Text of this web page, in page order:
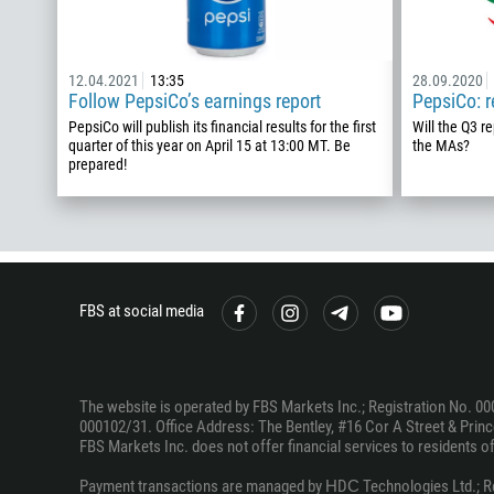
12.04.2021 13:35
Follow PepsiCo’s earnings report
PepsiCo will publish its financial results for the first
quarter of this year on April 15 at 13:00 MT. Be
prepared!
28.09.2020
PepsiCo:
Will the Q3
the MAs?
FBS at social media
The website is operated by FBS Markets Inc.; Registration No.
000102/31. Office Address: The Bentley, #16 Cor A Street &
FBS Markets Inc. does not offer financial services to residents
Payment transactions are managed by НDС Technologies Ltd.;